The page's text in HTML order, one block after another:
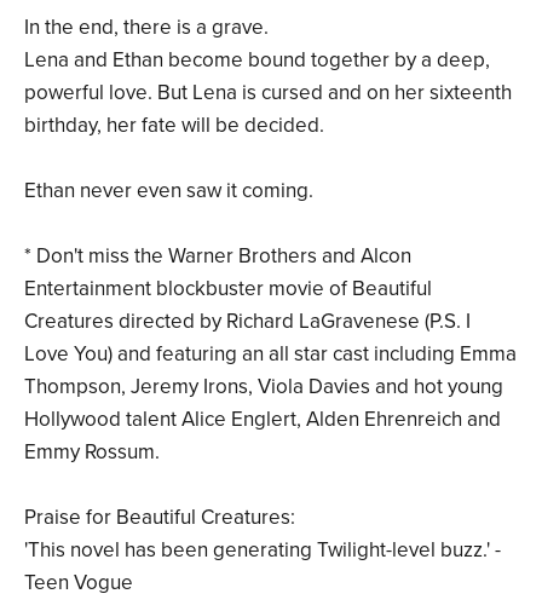
In the end, there is a grave.
Lena and Ethan become bound together by a deep,
powerful love. But Lena is cursed and on her sixteenth
birthday, her fate will be decided.
Ethan never even saw it coming.
* Don't miss the Warner Brothers and Alcon
Entertainment blockbuster movie of Beautiful
Creatures directed by Richard LaGravenese (P.S. I
Love You) and featuring an all star cast including Emma
Thompson, Jeremy Irons, Viola Davies and hot young
Hollywood talent Alice Englert, Alden Ehrenreich and
Emmy Rossum.
Praise for Beautiful Creatures:
'This novel has been generating Twilight-level buzz.' -
Teen Vogue